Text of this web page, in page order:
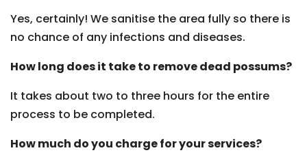
Yes, certainly! We sanitise the area fully so there is
no chance of any infections and diseases.
How long does it take to remove dead possums?
It takes about two to three hours for the entire
process to be completed.
How much do you charge for your services?